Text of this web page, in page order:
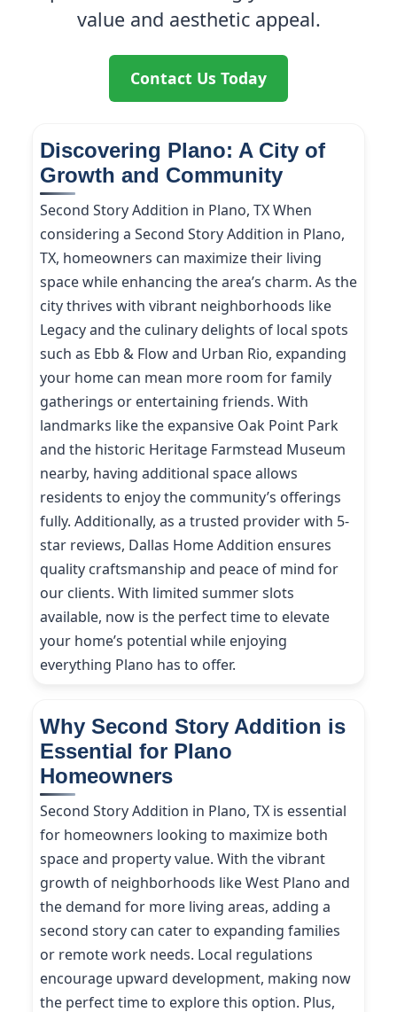
value and aesthetic appeal.
Contact Us Today
Discovering Plano: A City of
Growth and Community
Second Story Addition in Plano, TX When
considering a Second Story Addition in Plano,
TX, homeowners can maximize their living
space while enhancing the area’s charm. As the
city thrives with vibrant neighborhoods like
Legacy and the culinary delights of local spots
such as Ebb & Flow and Urban Rio, expanding
your home can mean more room for family
gatherings or entertaining friends. With
landmarks like the expansive Oak Point Park
and the historic Heritage Farmstead Museum
nearby, having additional space allows
residents to enjoy the community’s offerings
fully. Additionally, as a trusted provider with 5-
star reviews, Dallas Home Addition ensures
quality craftsmanship and peace of mind for
our clients. With limited summer slots
available, now is the perfect time to elevate
your home’s potential while enjoying
everything Plano has to offer.
Why Second Story Addition is
Essential for Plano
Homeowners
Second Story Addition in Plano, TX is essential
for homeowners looking to maximize both
space and property value. With the vibrant
growth of neighborhoods like West Plano and
the demand for more living areas, adding a
second story can cater to expanding families
or remote work needs. Local regulations
encourage upward development, making now
the perfect time to explore this option. Plus,